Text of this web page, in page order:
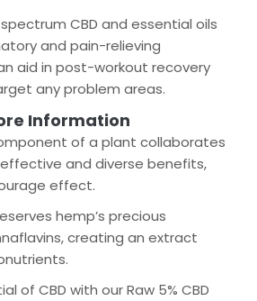
CBD and essential oils
and pain-relieving
aid in post-workout recovery
any problem areas.
Information
of a plant collaborates
and diverse benefits,
effect.
hemp’s precious
creating an extract
of CBD with our Raw 5% CBD